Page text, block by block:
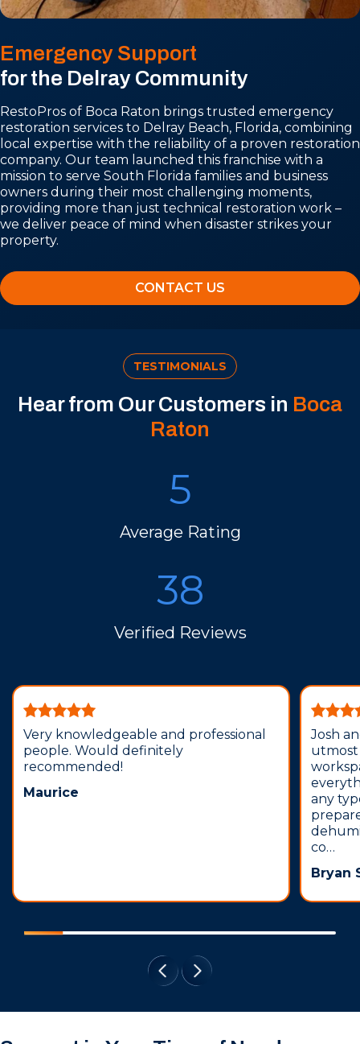
Emergency Support
for the Delray Community
RestoPros of Boca Raton brings trusted emergency
restoration services to Delray Beach, Florida, combining
local expertise with the reliability of a proven restoration
company. Our team launched this franchise with a
mission to serve South Florida families and business
owners during their most challenging moments,
providing more than just technical restoration work –
we deliver peace of mind when disaster strikes your
property.
CONTACT US
TESTIMONIALS
Hear from Our Customers in Boca
Raton
5
Average Rating
38
Verified Reviews
Very knowledgeable and professional
people. Would definitely
recommended!
Maurice
Josh
utmost
any
co…
Bryan